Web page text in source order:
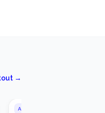
→
APPLIANCES